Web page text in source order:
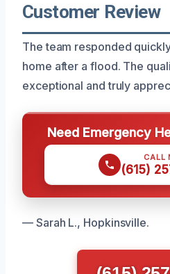
Customer Review
The team responded
home after a flood. The
exceptional and truly
Need Emergency
CALL
(615)
— Sarah L., Hopkinsville.